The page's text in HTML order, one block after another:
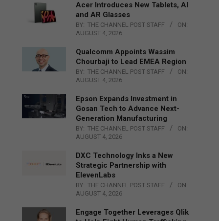
Acer Introduces New Tablets, AI
and AR Glasses
BY: THE CHANNEL POST STAFF
ON:
AUGUST 4, 2026
Qualcomm Appoints Wassim
Chourbaji to Lead EMEA Region
BY: THE CHANNEL POST STAFF
ON:
AUGUST 4, 2026
Epson Expands Investment in
Gosan Tech to Advance Next-
Generation Manufacturing
BY: THE CHANNEL POST STAFF
ON:
AUGUST 4, 2026
DXC Technology Inks a New
Strategic Partnership with
ElevenLabs
BY: THE CHANNEL POST STAFF
ON:
AUGUST 4, 2026
Engage Together Leverages Qlik